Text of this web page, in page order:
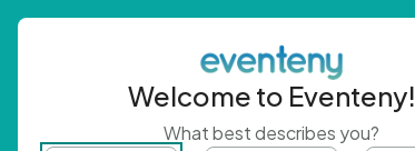
Welcome to Eventeny!
What best describes you?